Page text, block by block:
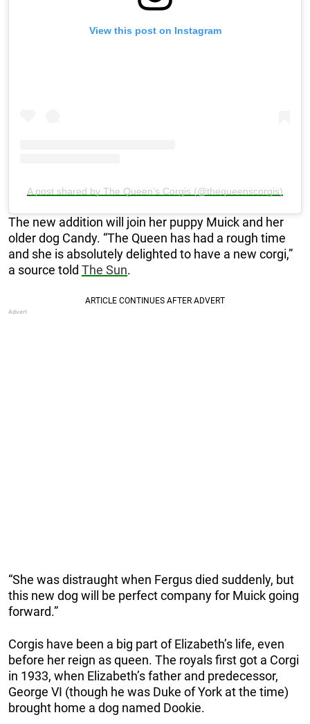
View this post on Instagram
A post shared by The Queen’s Corgis (@thequeenscorgis)
The new addition will join her puppy Muick and her
older dog Candy. “The Queen has had a rough time
and she is absolutely delighted to have a new corgi,”
a source told The Sun.
“She was distraught when Fergus died suddenly, but
this new dog will be perfect company for Muick going
forward.”
Corgis have been a big part of Elizabeth’s life, even
before her reign as queen. The royals first got a Corgi
in 1933, when Elizabeth’s father and predecessor,
George VI (though he was Duke of York at the time)
brought home a dog named Dookie.